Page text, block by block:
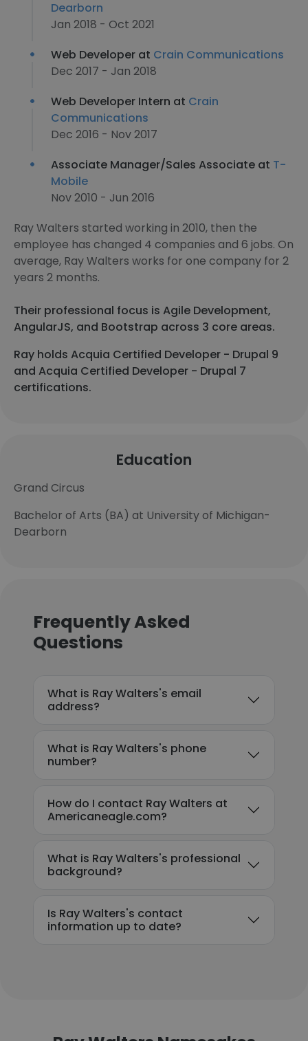
Dearborn
Jan 2018 - Oct 2021
Web Developer at Crain Communications
Dec 2017 - Jan 2018
Web Developer Intern at Crain
Communications
Dec 2016 - Nov 2017
Associate Manager/Sales Associate at T-
Mobile
Nov 2010 - Jun 2016
Ray Walters started working in 2010, then the
employee has changed 4 companies and 6 jobs. On
average, Ray Walters works for one company for 2
years 2 months.
Their professional focus is Agile Development,
AngularJS, and Bootstrap across 3 core areas.
Ray holds Acquia Certified Developer - Drupal 9
and Acquia Certified Developer - Drupal 7
certifications.
Education
Grand Circus
Bachelor of Arts (BA) at University of Michigan-
Dearborn
Frequently Asked
Questions
What is Ray Walters's email
address?
What is Ray Walters's phone
number?
How do I contact Ray Walters at
Americaneagle.com?
What is Ray Walters's professional
background?
Is Ray Walters's contact
information up to date?